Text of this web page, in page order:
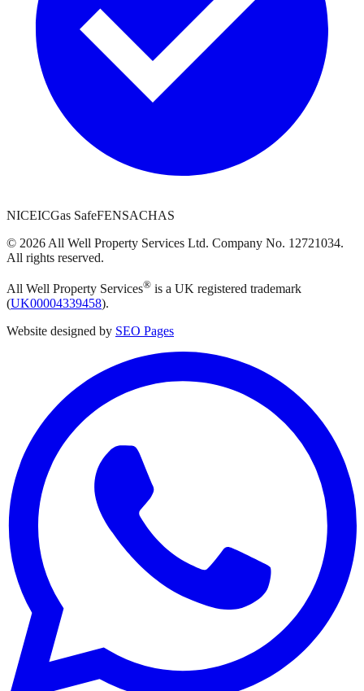
NICEICGas SafeFENSACHAS
© 2026 All Well Property Services Ltd. Company No. 12721034.
All rights reserved.
All Well Property Services® is a UK registered trademark
(UK00004339458).
Website designed by SEO Pages